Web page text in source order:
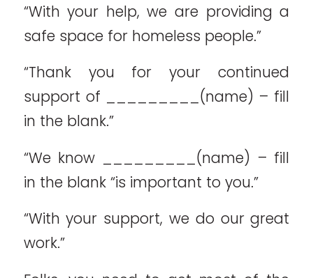
“With your help, we are providing a
safe space for homeless people.”
“Thank you for your continued
support of _________(name) – fill
in the blank.”
“We know _________(name) – fill
in the blank “is important to you.”
“With your support, we do our great
work.”